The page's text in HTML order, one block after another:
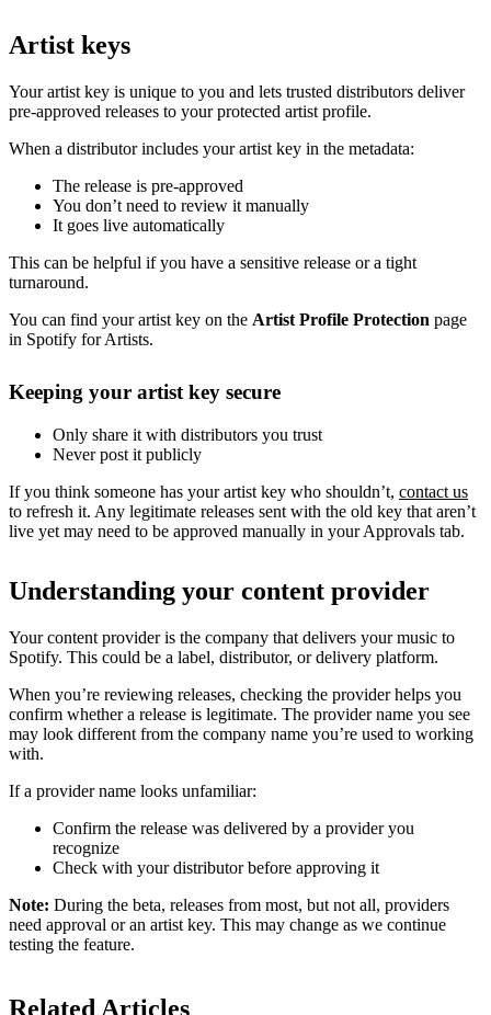
Artist keys
Your artist key is unique to you and lets trusted distributors deliver
pre-approved releases to your protected artist profile.
When a distributor includes your artist key in the metadata:
The release is pre-approved
You don’t need to review it manually
It goes live automatically
This can be helpful if you have a sensitive release or a tight
turnaround.
You can find your artist key on the Artist Profile Protection page
in Spotify for Artists.
Keeping your artist key secure
Only share it with distributors you trust
Never post it publicly
If you think someone has your artist key who shouldn’t, contact us
to refresh it. Any legitimate releases sent with the old key that aren’t
live yet may need to be approved manually in your Approvals tab.
Understanding your content provider
Your content provider is the company that delivers your music to
Spotify. This could be a label, distributor, or delivery platform.
When you’re reviewing releases, checking the provider helps you
confirm whether a release is legitimate. The provider name you see
may look different from the company name you’re used to working
with.
If a provider name looks unfamiliar:
Confirm the release was delivered by a provider you
recognize
Check with your distributor before approving it
Note: During the beta, releases from most, but not all, providers
need approval or an artist key. This may change as we continue
testing the feature.
Related Articles